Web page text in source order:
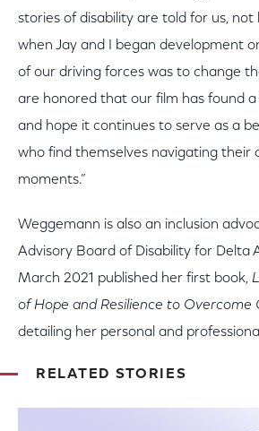
stories of disability are told for us, not
when Jay and I began development
of our driving forces was to change
are honored that our film has found
and hope it continues to serve as a
who find themselves navigating their
moments.”
Weggemann is also an inclusion
Advisory Board of Disability for Delta
March 2021 published her first book,
of Hope and Resilience to Overcome
detailing her personal and
RELATED STORIES